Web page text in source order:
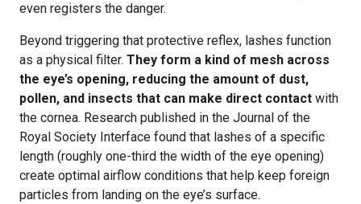
even registers the danger.
Beyond triggering that protective reflex, lashes function
as a physical filter. They form a kind of mesh across
the eye’s opening, reducing the amount of dust,
pollen, and insects that can make direct contact with
the cornea. Research published in the Journal of the
Royal Society Interface found that lashes of a specific
length (roughly one-third the width of the eye opening)
create optimal airflow conditions that help keep foreign
particles from landing on the eye’s surface.